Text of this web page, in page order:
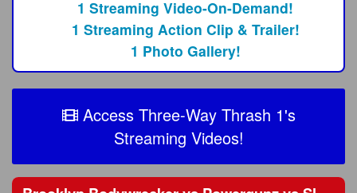
1 Streaming Video-On-Demand!
1 Streaming Action Clip & Trailer!
1 Photo Gallery!
Access Three-Way Thrash 1's
Streaming Videos!